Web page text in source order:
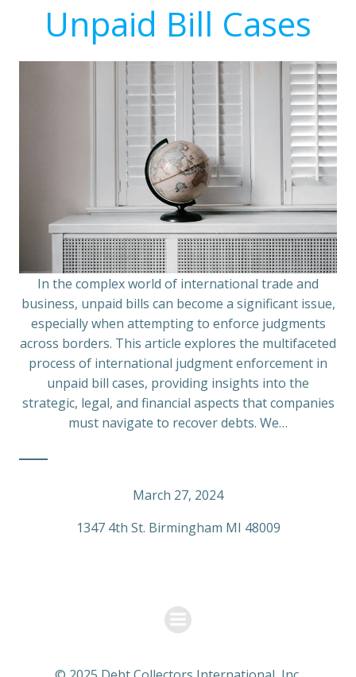
Unpaid Bill Cases
In the complex world of international trade and
business, unpaid bills can become a significant issue,
especially when attempting to enforce judgments
across borders. This article explores the multifaceted
process of international judgment enforcement in
unpaid bill cases, providing insights into the
strategic, legal, and financial aspects that companies
must navigate to recover debts. We…
March 27, 2024
1347 4th St. Birmingham MI 48009